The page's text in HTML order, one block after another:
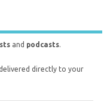
and podcasts.
directly to your